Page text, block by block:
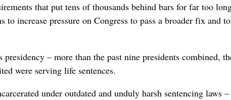
that put tens of thousands behind bars for far too
to increase pressure on Congress to pass a broader fix and
– more than the past nine presidents combined,
were serving life sentences.
under outdated and unduly harsh sentencing laws –